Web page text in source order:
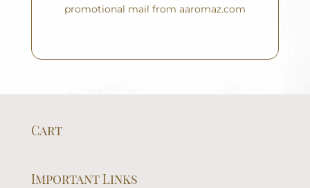
promotional mail from aaromaz.com
Cart
Important Links